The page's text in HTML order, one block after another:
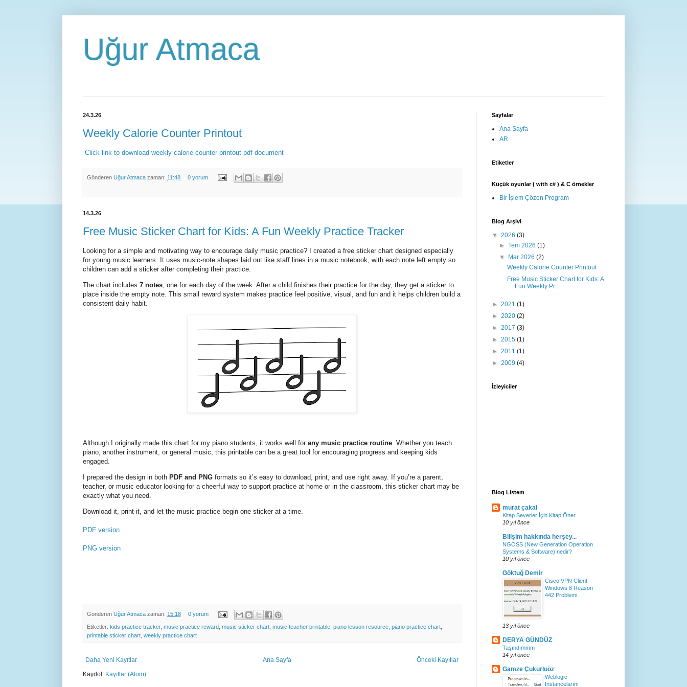
Uğur Atmaca
24.3.26
Weekly Calorie Counter Printout
Click link to download weekly calorie counter printout pdf document
Gönderen Uğur Atmaca zaman: 11:48 0 yorum
14.3.26
Free Music Sticker Chart for Kids: A Fun Weekly Practice Tracker
Looking for a simple and motivating way to encourage daily music practice? I created a free sticker chart designed especially
for young music learners. It uses music-note shapes laid out like staff lines in a music notebook, with each note left empty so
children can add a sticker after completing their practice.
The chart includes 7 notes , one for each day of the week. After a child finishes their practice for the day, they get a sticker to
place inside the empty note. This small reward system makes practice feel positive, visual, and fun and it helps children build a
consistent daily habit.
Although I originally made this chart for my piano students, it works well for any music practice routine . Whether you teach
piano, another instrument, or general music, this printable can be a great tool for encouraging progress and keeping kids
engaged.
I prepared the design in both PDF and PNG formats so it’s easy to download, print, and use right away. If you’re a parent,
teacher, or music educator looking for a cheerful way to support practice at home or in the classroom, this sticker chart may be
exactly what you need.
Download it, print it, and let the music practice begin one sticker at a time.
PDF version
PNG version
Gönderen Uğur Atmaca zaman: 15:18 0 yorum
Etiketler: kids practice tracker, music practice reward music sticker chart music teacher printable piano lesson resource piano practice chart
printable sticker chart weekly practice chart
Daha Yeni Kayıtlar Önceki Kayıtlar
Ana Sayfa
Kaydol: Kayıtlar (Atom)
Sayfalar
Ana Sayfa
AR
Etiketler
Küçük oyunlar ( with c# ) & C örnekler
Bir İşlem Çözen Program
Blog Arşivi
▼ 2026 (3)
►Tem 2026(1)
▼
Mar 2026(2)
Weekly Calorie Counter Printout
Free Music Sticker Chart for Kids: A
Fun Weekly Pr...
► 2021 (1)
► 2020 (2)
► 2017 (3)
► 2015 (1)
► 2011 (1)
► 2009 (4)
İzleyiciler
Blog Listem
murat çakal
Kitap Severler İçin Kitap Öner
10 yıl önce
Bilişim hakkında herşey...
NGOSS (New Generation Operation
Systems & Software) nedir?
10 yıl önce
Göktuğ Demir
Cisco VPN Client
Windows 8 Reason
442 Problemi
13 yıl önce
DERYA GÜNDÜZ
Taşındımmm
14 yıl önce
Gamze Çukurluöz
Weblogic
Instancelarını